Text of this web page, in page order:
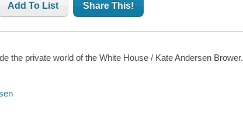
Add To List Share This!
the private world of the White House / Kate Andersen Brower.